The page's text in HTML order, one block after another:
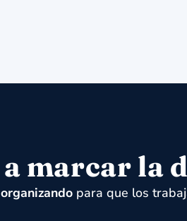
marcar la
organizando para que los